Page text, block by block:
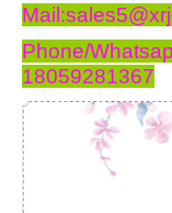
Phone/
18059281367